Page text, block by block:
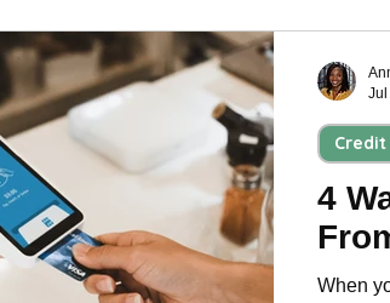
4
When
Credit
Jul